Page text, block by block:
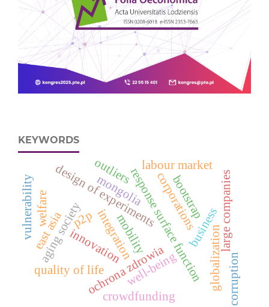
KEYWORDS
design of experimentsresponse surface function
bootstrap
ochrona zdrowia
integration business
globalization
corporations
innovation large companies
aging society
east asia
quality of life
welfare
well-being
mongolia
vulnerability p2p
crowdfunding
labour market
mobility
corruption
outliers